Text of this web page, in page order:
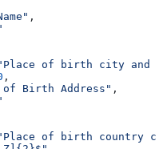
,
of birth city and
,
of Birth Address" ,
of birth country